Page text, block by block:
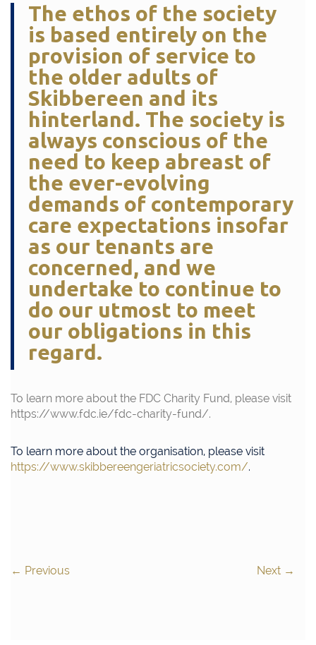
The ethos of the society
is based entirely on the
provision of service to
the older adults of
Skibbereen and its
hinterland. The society is
always conscious of the
need to keep abreast of
the ever-evolving
demands of contemporary
care expectations insofar
as our tenants are
concerned, and we
undertake to continue to
do our utmost to meet
our obligations in this
regard.
To learn more about the FDC Charity Fund, please visit
https://www.fdc.ie/fdc-charity-fund/.
To learn more about the organisation, please visit
https://www.skibbereengeriatricsociety.com/.
← Previous Next →